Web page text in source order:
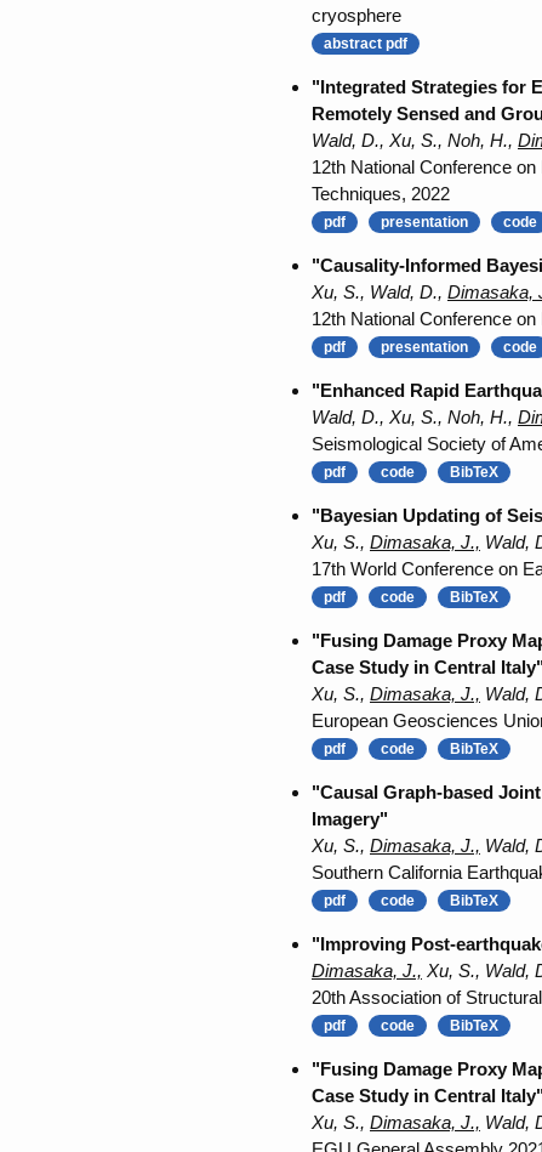
cryosphere
abstract pdf
"Integrated Strategies for
Remotely Sensed and
Wald, D., Xu, S., Noh, H.,
12th National Conference
Techniques, 2022
pdf presentation code
"Causality-Informed
Xu, S., Wald, D., Dimasaka,
12th National Conference
pdf presentation code
"Enhanced Rapid
Wald, D., Xu, S., Noh, H.,
Seismological Society of
pdf code BibTeX
"Bayesian Updating of
Xu, S., Dimasaka, J., Wald,
17th World Conference on
pdf code BibTeX
"Fusing Damage Proxy
Case Study in Central Italy"
Xu, S., Dimasaka, J., Wald,
European Geosciences
pdf code BibTeX
"Causal Graph-based
Imagery"
Xu, S., Dimasaka, J., Wald,
Southern California
pdf code BibTeX
"Improving Post-
Dimasaka, J., Xu, S., Wald,
20th Association of
pdf code BibTeX
"Fusing Damage Proxy
Case Study in Central Italy"
Xu, S., Dimasaka, J., Wald,